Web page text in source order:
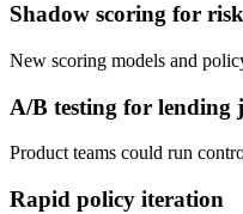
Shadow scoring for
New scoring models and
A/B testing for lending
Product teams could run
Rapid policy iteration